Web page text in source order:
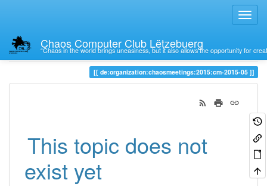
Chaos Computer Club Lëtzebuerg
“Chaos in the world brings uneasiness, but it also allows the opportunity for
Trace
de:organization:chaosmeetings:2015:cm-2015-05
This topic does not
exist yet